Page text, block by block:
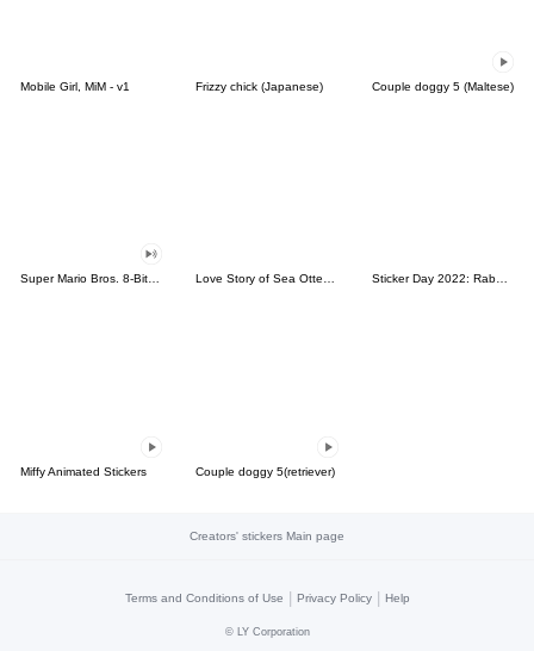
Mobile Girl, MiM - v1 Frizzy chick (Japanese) Couple doggy 5 (Maltese)
Super Mario Bros. 8-Bit Stickers Love Story of Sea Otter Couple 2.0 Sticker Day 2022: Rabbit and Bear 100%
Miffy Animated Stickers Couple doggy 5(retriever)
Creators' stickers Main page
Terms and Conditions of Use | Privacy Policy | Help
© LY Corporation